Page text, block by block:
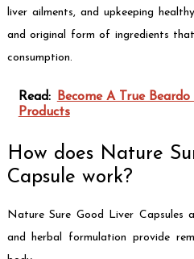
liver ailments, and upkeeping
and original form of ingredients
consumption.
Read:
Become A True
Products
How does Nature
Capsule work?
Nature Sure Good Liver Capsules
and herbal formulation provide